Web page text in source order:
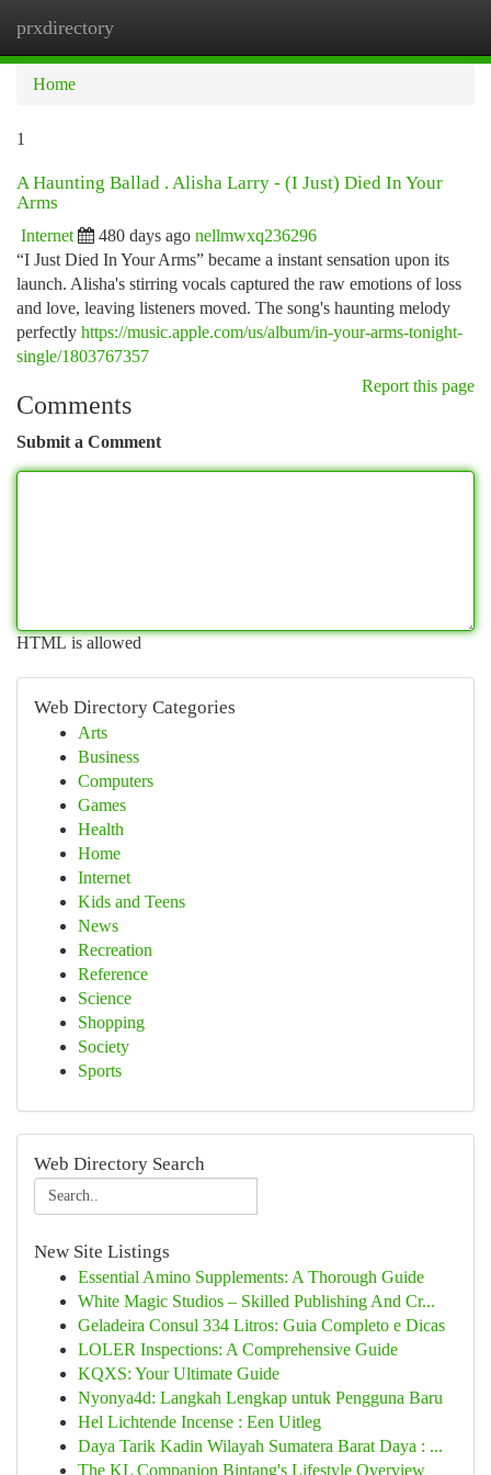
prxdirectory
Home
1
A Haunting Ballad . Alisha Larry - (I Just) Died In Your
Arms
Internet 480 days ago nellmwxq236296
“I Just Died In Your Arms” became a instant sensation upon its
launch. Alisha's stirring vocals captured the raw emotions of loss
and love, leaving listeners moved. The song's haunting melody
perfectly https://music.apple.com/us/album/in-your-arms-tonight-
single/1803767357
Report this page
Comments
Submit a Comment
HTML is allowed
Web Directory Categories
Arts
Business
Computers
Games
Health
Home
Internet
Kids and Teens
News
Recreation
Reference
Science
Shopping
Society
Sports
Web Directory Search
New Site Listings
Essential Amino Supplements: A Thorough Guide
White Magic Studios – Skilled Publishing And Cr...
Geladeira Consul 334 Litros: Guia Completo e Dicas
LOLER Inspections: A Comprehensive Guide
KQXS: Your Ultimate Guide
Nyonya4d: Langkah Lengkap untuk Pengguna Baru
Hel Lichtende Incense : Een Uitleg
Daya Tarik Kadin Wilayah Sumatera Barat Daya : ...
The KL Companion Bintang's Lifestyle Overview